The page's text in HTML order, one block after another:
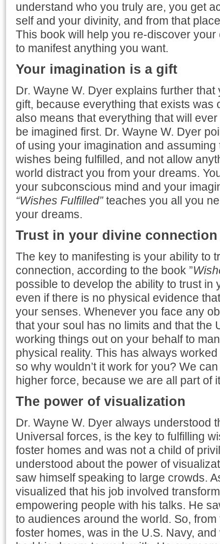
understand who you truly are, you get
self and your divinity, and from that
This book will help you re-discover
to manifest anything you want.
Your imagination is a gift
Dr. Wayne W. Dyer explains further
gift, because everything that exists was
also means that everything that will
be imagined first. Dr. Wayne W. Dyer
of using your imagination and
wishes being fulfilled, and not allow
world distract you from your dreams.
your subconscious mind and your
“Wishes Fulfilled”teaches you all you
your dreams.
Trust in your divine connection
The key to manifesting is your ability to
connection, according to the book ”
possible to develop the ability to trust in
even if there is no physical evidence
your senses. Whenever you face any
that your soul has no limits and that the
working things out on your behalf to
physical reality. This has always
so why wouldn’t it work for you? We
higher force, because we are all part of
The power of visualization
Dr. Wayne W. Dyer always understood
Universal forces, is the key to fulfilling
foster homes and was not a child of
understood about the power of
saw himself speaking to large crowds.
visualized that his job involved
empowering people with his talks. He
to audiences around the world. So,
foster homes, was in the U.S. Navy,